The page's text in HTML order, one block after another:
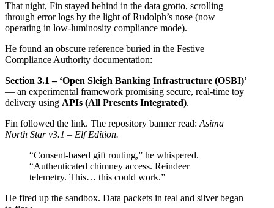
That night, Fin stayed behind in the data grotto, scrolling
through error logs by the light of Rudolph’s nose (now
operating in low-luminosity compliance mode).
He found an obscure reference buried in the Festive
Compliance Authority documentation:
Section 3.1 – ‘Open Sleigh Banking Infrastructure (OSBI)’
— an experimental framework promising secure, real-time toy
delivery using APIs (All Presents Integrated).
Fin followed the link. The repository banner read: Asima
North Star v3.1 – Elf Edition.
“Consent-based gift routing,” he whispered.
“Authenticated chimney access. Reindeer
telemetry. This… this could work.”
He fired up the sandbox. Data packets in teal and silver began